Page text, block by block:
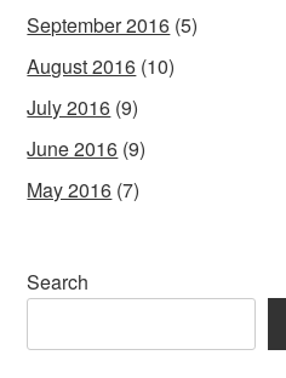
September 2016 (5)
August 2016 (10)
July 2016 (9)
June 2016 (9)
May 2016 (7)
Search